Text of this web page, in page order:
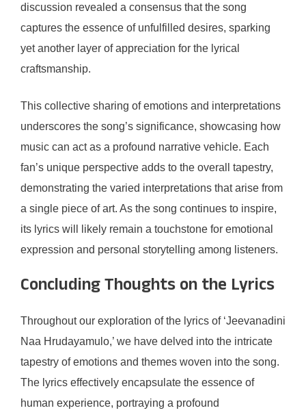
discussion revealed a consensus that the song
captures the essence of unfulfilled desires, sparking
yet another layer of appreciation for the lyrical
craftsmanship.
This collective sharing of emotions and interpretations
underscores the song’s significance, showcasing how
music can act as a profound narrative vehicle. Each
fan’s unique perspective adds to the overall tapestry,
demonstrating the varied interpretations that arise from
a single piece of art. As the song continues to inspire,
its lyrics will likely remain a touchstone for emotional
expression and personal storytelling among listeners.
Concluding Thoughts on the Lyrics
Throughout our exploration of the lyrics of ‘Jeevanadini
Naa Hrudayamulo,’ we have delved into the intricate
tapestry of emotions and themes woven into the song.
The lyrics effectively encapsulate the essence of
human experience, portraying a profound